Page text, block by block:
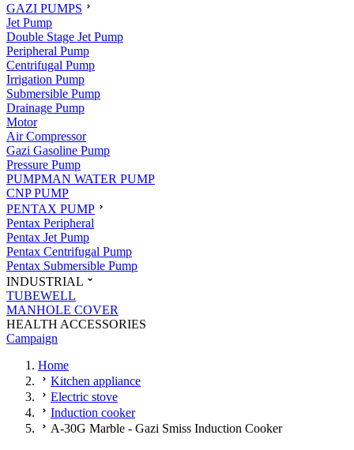
GAZI PUMPS
Jet Pump
Double Stage Jet Pump
Peripheral Pump
Centrifugal Pump
Irrigation Pump
Submersible Pump
Drainage Pump
Motor
Air Compressor
Gazi Gasoline Pump
Pressure Pump
PUMPMAN WATER PUMP
CNP PUMP
PENTAX PUMP
Pentax Peripheral
Pentax Jet Pump
Pentax Centrifugal Pump
Pentax Submersible Pump
INDUSTRIAL
TUBEWELL
MANHOLE COVER
HEALTH ACCESSORIES
Campaign
Home
Kitchen appliance
Electric stove
Induction cooker
A-30G Marble - Gazi Smiss Induction Cooker